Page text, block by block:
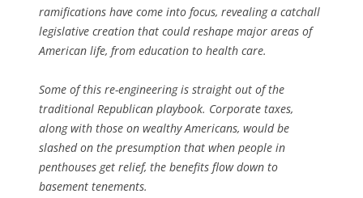
ramifications have come into focus, revealing a catchall
legislative creation that could reshape major areas of
American life, from education to health care.
Some of this re-engineering is straight out of the
traditional Republican playbook. Corporate taxes,
along with those on wealthy Americans, would be
slashed on the presumption that when people in
penthouses get relief, the benefits flow down to
basement tenements.